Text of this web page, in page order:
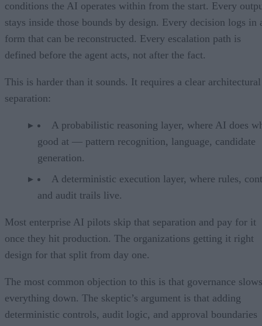
conditions the AI operates within from the start. Every
stays inside those bounds by design. Every decision logs in
form that can be reconstructed. Every escalation path is
defined before the agent acts, not after the fact.
This is harder than it sounds. It requires a clear architectural
separation:
A probabilistic reasoning layer, where AI does
good at — pattern recognition, language, candidate
generation.
A deterministic execution layer, where rules,
and audit trails live.
Most enterprise AI pilots skip that separation and pay for it
once they hit production. The organizations getting it right
design for that split from day one.
The most common objection to this is that governance slows
everything down. The skeptic’s argument is that adding
deterministic controls, audit logic, and approval boundaries